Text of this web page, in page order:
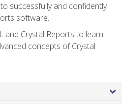
successfully and confidently
software.
and Crystal Reports to learn
concepts of Crystal